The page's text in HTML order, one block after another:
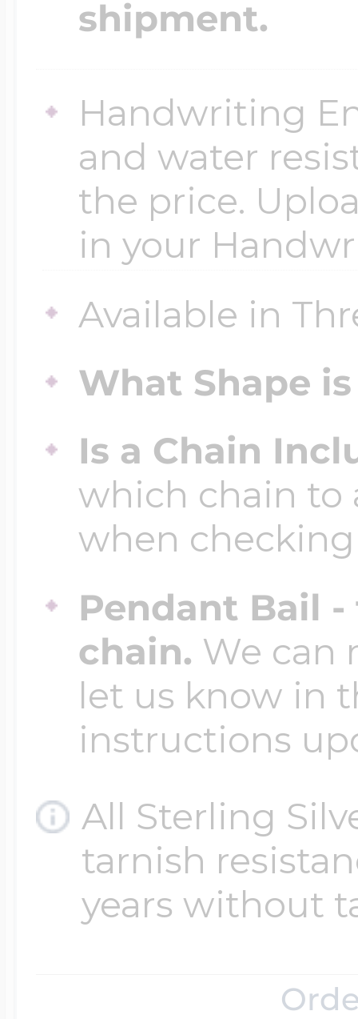
shipment.
Handwriting
and water
the price.
in your
Available in
What Shape
Is a Chain
which chain to
when
Pendant Bail
chain. We can
let us know in
instructions
All Sterling
tarnish
years without
Send your locket